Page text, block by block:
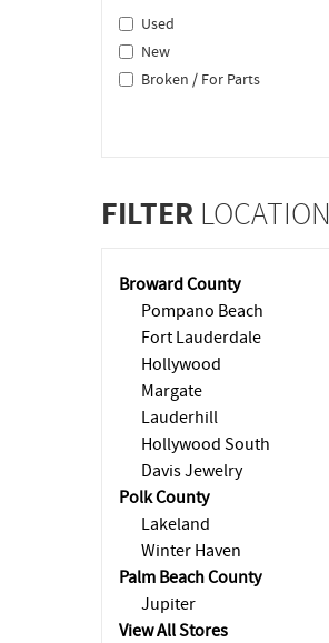
Used
New
Broken / For Parts
FILTER LOCATION
Broward County
Pompano Beach
Fort Lauderdale
Hollywood
Margate
Lauderhill
Hollywood South
Davis Jewelry
Polk County
Lakeland
Winter Haven
Palm Beach County
Jupiter
View All Stores